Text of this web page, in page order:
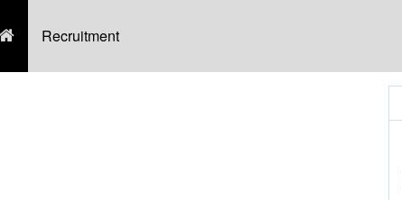
(current)Recruitment